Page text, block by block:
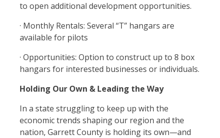
to open additional development opportunities.
· Monthly Rentals: Several “T” hangars are
available for pilots
· Opportunities: Option to construct up to 8 box
hangars for interested businesses or individuals.
Holding Our Own & Leading the Way
In a state struggling to keep up with the
economic trends shaping our region and the
nation, Garrett County is holding its own—and